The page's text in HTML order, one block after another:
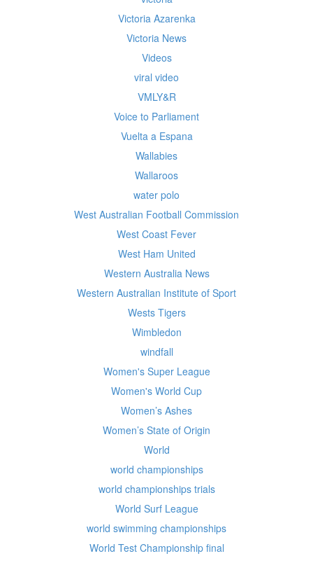
Victoria Azarenka
Victoria News
Videos
viral video
VMLY&R
Voice to Parliament
Vuelta a Espana
Wallabies
Wallaroos
water polo
West Australian Football Commission
West Coast Fever
West Ham United
Western Australia News
Western Australian Institute of Sport
Wests Tigers
Wimbledon
windfall
Women's Super League
Women's World Cup
Women’s Ashes
Women’s State of Origin
World
world championships
world championships trials
World Surf League
world swimming championships
World Test Championship final